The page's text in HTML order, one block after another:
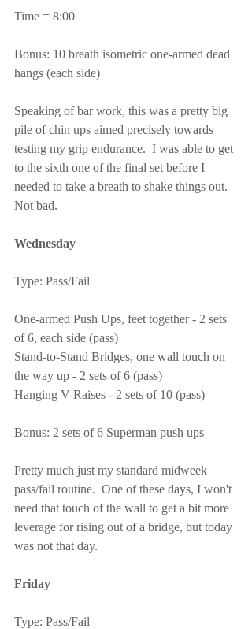
Time = 8:00
Bonus: 10 breath isometric one-armed dead
hangs (each side)
Speaking of bar work, this was a pretty big
pile of chin ups aimed precisely towards
testing my grip endurance.  I was able to get
to the sixth one of the final set before I
needed to take a breath to shake things out.
Not bad.
Wednesday
Type: Pass/Fail
One-armed Push Ups, feet together - 2 sets
of 6, each side (pass)
Stand-to-Stand Bridges, one wall touch on
the way up - 2 sets of 6 (pass)
Hanging V-Raises - 2 sets of 10 (pass)
Bonus: 2 sets of 6 Superman push ups
Pretty much just my standard midweek
pass/fail routine.  One of these days, I won't
need that touch of the wall to get a bit more
leverage for rising out of a bridge, but today
was not that day.
Friday
Type: Pass/Fail